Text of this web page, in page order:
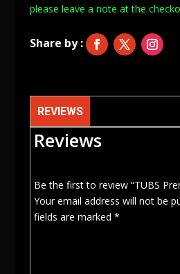
please leave a note atthe
REVIEWS
Reviews
Be the first to review “TUBS
Your email address will not be
fields are marked *